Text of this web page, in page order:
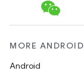
MORE ANDROID
Android